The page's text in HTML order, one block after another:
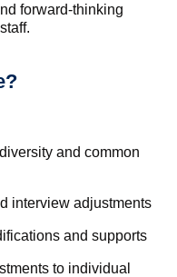
forward-thinking
and common
interview adjustments
and supports
to individual